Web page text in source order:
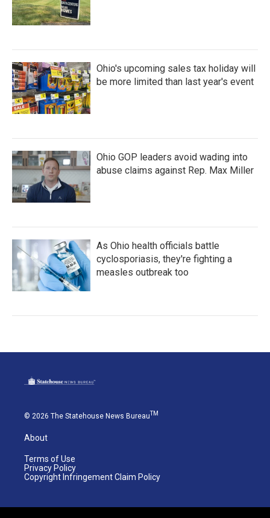
Ohio's upcoming sales tax holiday will
be more limited than last year's event
Ohio GOP leaders avoid wading into
abuse claims against Rep. Max Miller
As Ohio health officials battle
cyclosporiasis, they're fighting a
measles outbreak too
© 2026 The Statehouse News BureauTM
About
Terms of Use
Privacy Policy
Copyright Infringement Claim Policy